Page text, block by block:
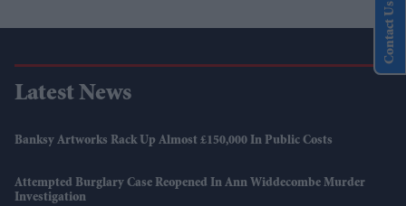
Latest News
Banksy Artworks Rack Up Almost £150,000 In Public Costs
Attempted Burglary Case Reopened In Ann Widdecombe Murder
Investigation
Contact Us